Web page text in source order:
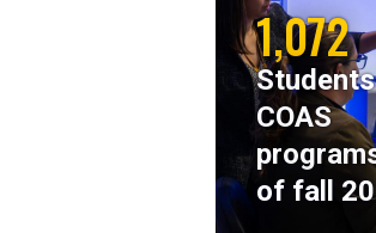
1,072
COAS
of fall